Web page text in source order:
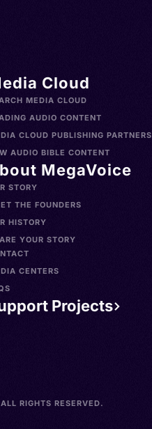
Cloud
MEDIA CLOUD
AUDIO CONTENT
CLOUD PUBLISHING PARTNERS
AUDIO BIBLE CONTENT
MegaVoice
STORY
THE FOUNDERS
HISTORY
YOUR STORY
CENTERS
Projects
RIGHTS RESERVED.